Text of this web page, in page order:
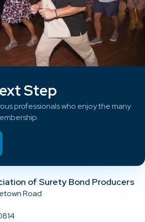
Step
professionals who enjoy the many
of Surety Bond Producers
Road